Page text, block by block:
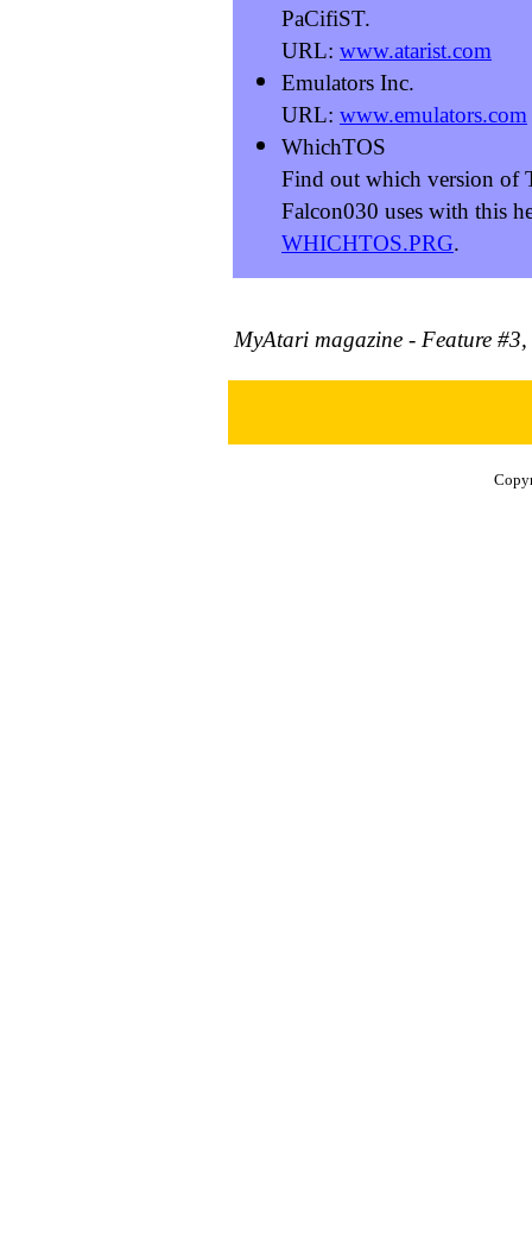
PaCifiST.
URL: www.atarist.com
Emulators Inc.
URL: www.emulators.com
WhichTOS
Find out which version of
Falcon030 uses with this
WHICHTOS.PRG.
MyAtari magazine - Feature